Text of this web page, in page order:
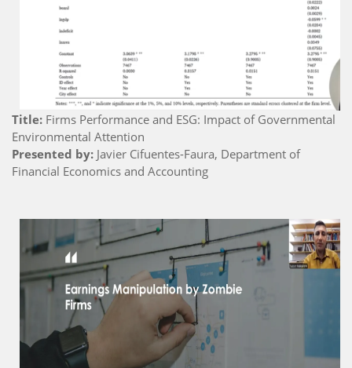
Title: Firms Performance and ESG: Impact of Governmental
Environmental Attention
Presented by: Javier Cifuentes-Faura, Department of
Financial Economics and Accounting